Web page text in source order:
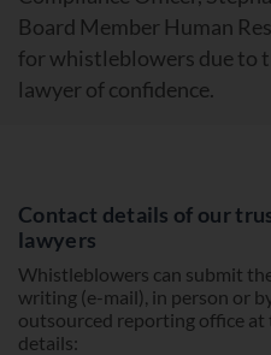
Board Member Human
for whistleblowers due to
lawyer of confidence.
Contact details of our
lawyers
Whistleblowers can submit
writing (e-mail), in person or
outsourced reporting office
details: